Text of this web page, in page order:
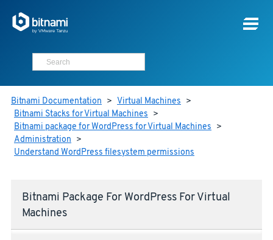
Bitnami Documentation > Virtual Machines >
Bitnami Stacks for Virtual Machines >
Bitnami package for WordPress for Virtual Machines >
Administration >
Understand WordPress filesystem permissions
Bitnami Package For WordPress For Virtual
Machines